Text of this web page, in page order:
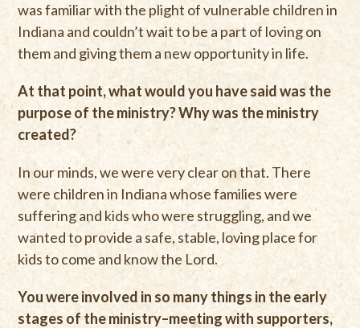
was familiar with the plight of vulnerable children in
Indiana and couldn’t wait to be a part of loving on
them and giving them a new opportunity in life.
At that point, what would you have said was the
purpose of the ministry? Why was the ministry
created?
In our minds, we were very clear on that. There
were children in Indiana whose families were
suffering and kids who were struggling, and we
wanted to provide a safe, stable, loving place for
kids to come and know the Lord.
You were involved in so many things in the early
stages of the ministry–meeting with supporters,